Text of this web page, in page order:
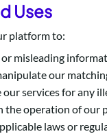
Uses
platform to:
misleading
our
our services for any
the operation of our
laws or